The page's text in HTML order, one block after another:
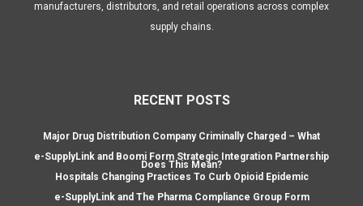
manufacturers, distributors, and retail operations across complex
supply chains.
RECENT POSTS
Major Drug Distribution Company Criminally Charged – What
Does This Mean?
e-SupplyLink and Boomi Form Strategic Integration Partnership
Hospitals Changing Practices To Curb Opioid Epidemic
e-SupplyLink and The Pharma Compliance Group Form